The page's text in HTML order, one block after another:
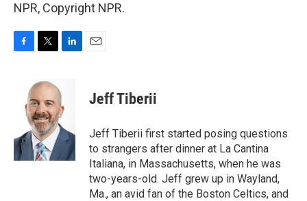
NPR, Copyright NPR.
k
i
t
e
r
k
e
d
I
n
Jeff Tiberii
Jeff Tiberii first started posing questions
to strangers after dinner at La Cantina
Italiana, in Massachusetts, when he was
two-years-old. Jeff grew up in Wayland,
Ma., an avid fan of the Boston Celtics, and